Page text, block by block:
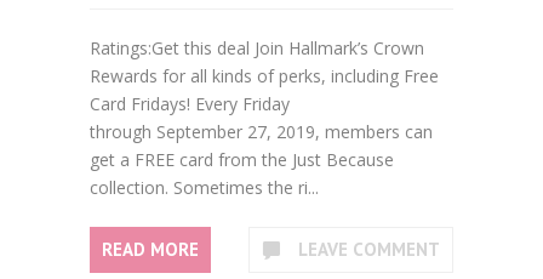
Ratings:Get this deal Join Hallmark’s Crown
Rewards for all kinds of perks, including Free
Card Fridays! Every Friday
through September 27, 2019, members can
get a FREE card from the Just Because
collection. Sometimes the ri...
READ MORE LEAVE COMMENT